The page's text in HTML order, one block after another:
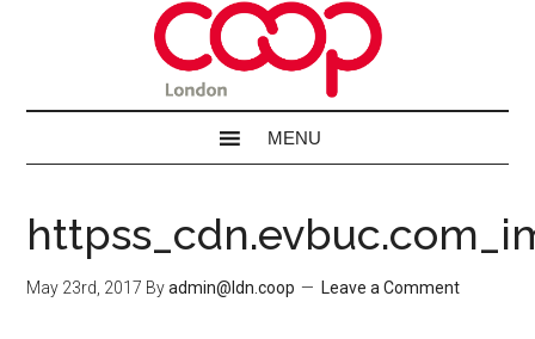
May 23rd, 2017 Byadmin@ldn.coop Leave a Comment